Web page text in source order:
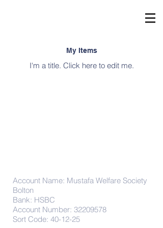
My Items
I'm a title. ​Click here to edit me.
Account Name: Mustafa Welfare Society
Bolton
Bank: HSBC
Account Number: 32209578
Sort Code: 40-12-25